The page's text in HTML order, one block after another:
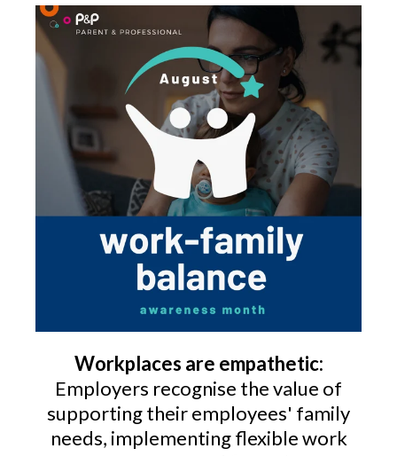
Workplaces are empathetic:
Employers recognise the value of
supporting their employees' family
needs, implementing flexible work